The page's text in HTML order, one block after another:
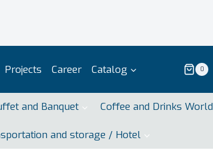
Projects Career Catalog 0
and Banquet Coffee and Drinks World
and storage / Hotel